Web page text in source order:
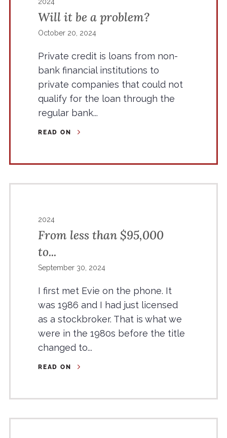
Will it be a problem?
October 20, 2024
Private credit is loans from non-
bank financial institutions to
private companies that could not
qualify for the loan through the
regular bank...
READ ON
2024
From less than $95,000
to...
September 30, 2024
I first met Evie on the phone. It
was 1986 and I had just licensed
as a stockbroker. That is what we
were in the 1980s before the title
changed to...
READ ON